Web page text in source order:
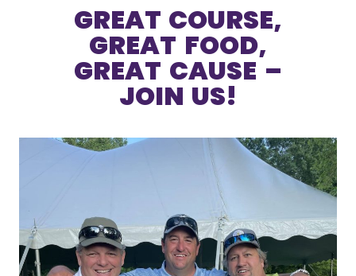
GREAT COURSE,
GREAT FOOD,
GREAT CAUSE –
JOIN US!